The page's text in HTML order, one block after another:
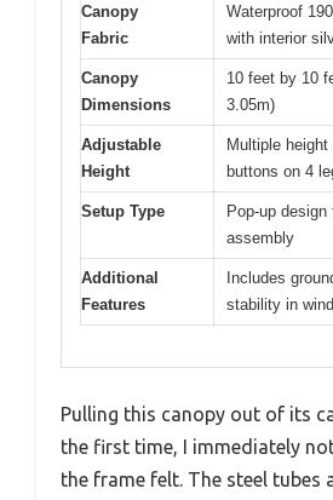
Canopy
Fabric
Waterproof
with interior
Canopy
Dimensions
10 feet by 10
3.05m)
Adjustable
Height
Multiple
buttons on 4
Setup Type
Pop-up
assembly
Additional
Features
Includes
stability in
Pulling this canopy out of its
the first time, I immediately
the frame felt. The steel tubes